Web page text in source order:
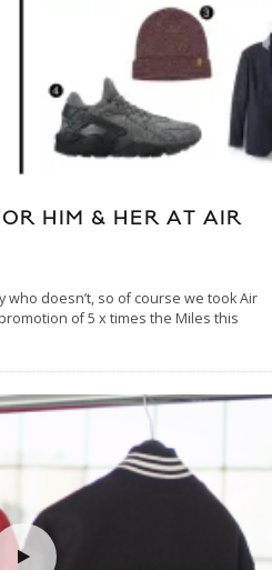
HIM & HER AT AIR
who doesn’t, so of course we took Air
of 5 x times the Miles this